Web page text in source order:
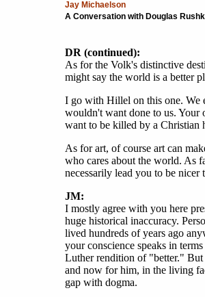
Jay Michaelson
A Conversation with Douglas
DR (continued):
As for the Volk's distinctive
might say the world is a better
I go with Hillel on this one. We
wouldn't want done to us. Your
want to be killed by a Christian
As for art, of course art can
who cares about the world. As
necessarily lead you to be
JM:
I mostly agree with you here
huge historical inaccuracy.
lived hundreds of years ago
your conscience speaks in
Luther rendition of "better."
and now for him, in the living
gap with dogma.